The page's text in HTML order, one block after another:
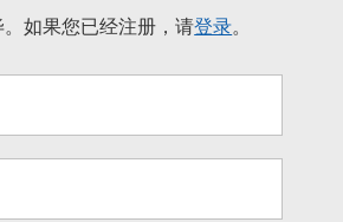
如果您已经注册，请登录。